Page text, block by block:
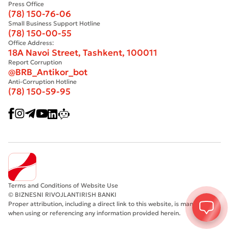
Press Office
(78) 150-76-06
Small Business Support Hotline
(78) 150-00-55
Office Address:
18A Navoi Street, Tashkent, 100011
Report Corruption
@BRB_Antikor_bot
Anti-Corruption Hotline
(78) 150-59-95
Terms and Conditions of Website Use
© BIZNESNI RIVOJLANTIRISH BANKI
Proper attribution, including a direct link to this website, is mandatory
when using or referencing any information provided herein.